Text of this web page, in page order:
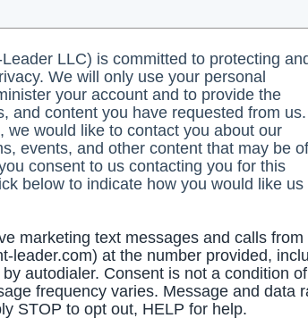
LLC) is committed to protecting
We will only use your personal
your account and to provide the
and content you have requested from us.
we would like to contact you about our
events, and other content that may be of
consent to us contacting you for this
below to indicate how you would like us
marketing text messages and calls from
leader.com) at the number provided,
autodialer. Consent is not a condition of
frequency varies. Message and data
STOP to opt out, HELP for help.